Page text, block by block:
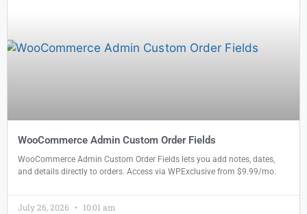
WooCommerce Admin Custom Order Fields
WooCommerce Admin Custom Order Fields lets you add notes, dates,
and details directly to orders. Access via WPExclusive from $9.99/mo.
July 26, 2026 10:01 am